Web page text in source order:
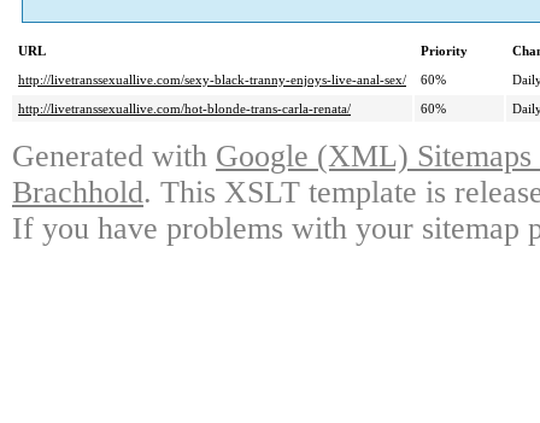
URL Priority
http://livetranssexuallive.com/sexy-black-tranny-enjoys-live-anal-sex/
60%
http://livetranssexuallive.com/hot-blonde-trans-carla-renata/
60%
Generated with Google (XML)
Brachhold. This XSLT template is
If you have problems with your sitemap